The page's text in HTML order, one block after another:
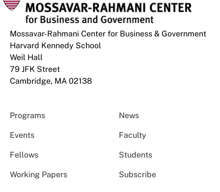
Mossavar-Rahmani Center for Business & Government
Harvard Kennedy School
Weil Hall
79 JFK Street
Cambridge, MA 02138
Programs News
Events Faculty
Fellows Students
Working Papers Subscribe